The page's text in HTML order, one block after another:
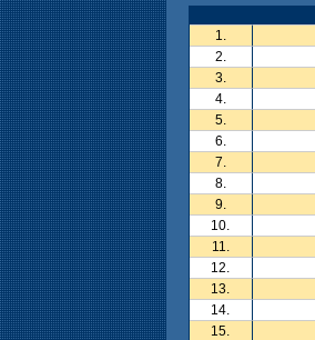
1.
2.
3.
4.
5.
6.
7.
8.
9.
10.
11.
12.
13.
14.
15.